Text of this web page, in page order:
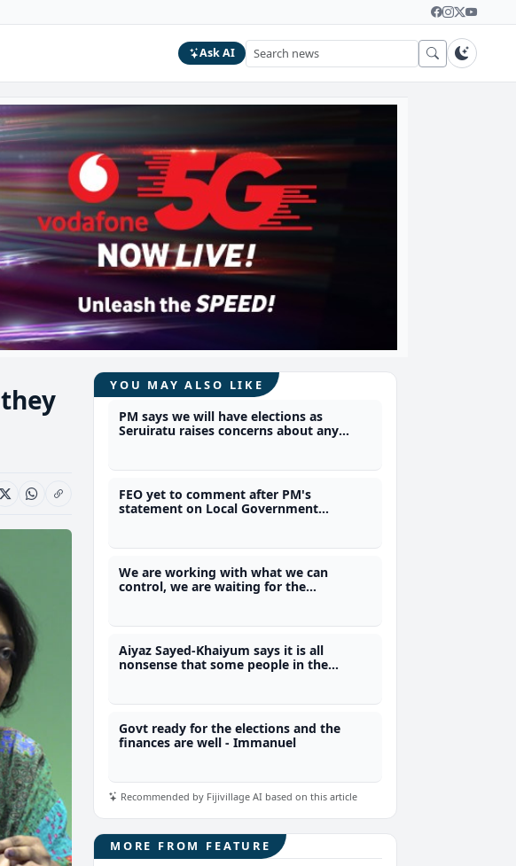
Ask AI
they
YOU MAY ALSO LIKE
PM says we will have elections as
Seruiratu raises concerns about any
FEO yet to comment after PM's
statement on Local Government
We are working with what we can
control, we are waiting for the
Aiyaz Sayed-Khaiyum says it is all
nonsense that some people in the
Govt ready for the elections and the
finances are well - Immanuel
Recommended by Fijivillage AI based on this article
MORE FROM FEATURE